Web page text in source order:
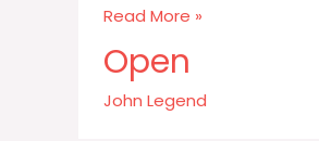
I
some
pretty
Read More »
Open
John Legend